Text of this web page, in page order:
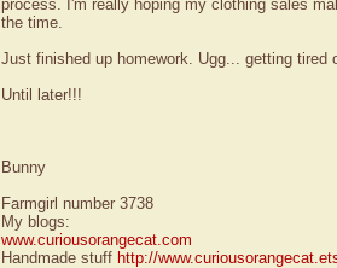
process. I'm really hoping my clothing sales
the time.
Just finished up homework. Ugg... getting
Until later!!!
Bunny
Farmgirl number 3738
My blogs:
www.curiousorangecat.com
Handmade stuff http://